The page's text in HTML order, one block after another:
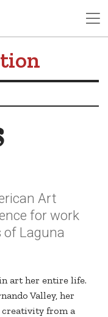
Art
for work
Laguna
art her entire life.
Valley, her
creativity from a